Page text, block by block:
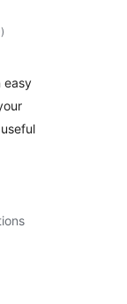
total
ratings
)
easy